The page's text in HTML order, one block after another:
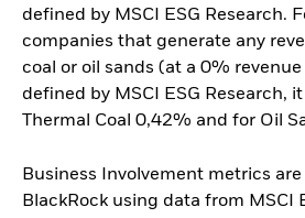
defined by MSCI ESG Research.
companies that generate any
coal or oil sands (at a 0%
defined by MSCI ESG Research,
Thermal Coal 0,42% and for Oil
Business Involvement metrics
BlackRock using data from MSCI